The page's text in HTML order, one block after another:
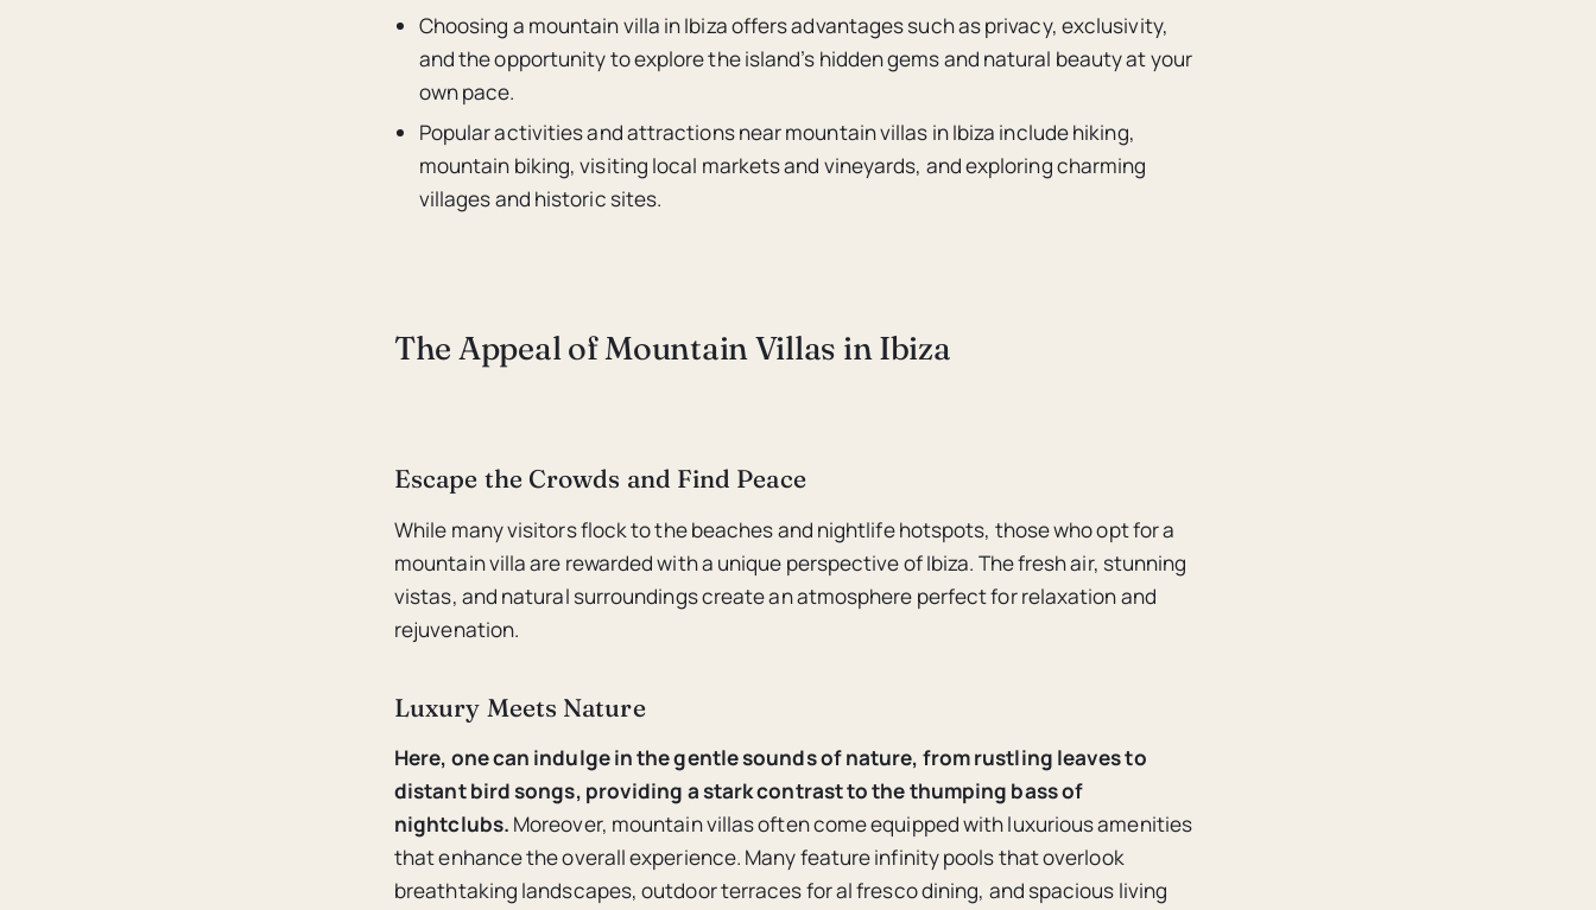
Choosing a mountain villa in Ibiza offers advantages such as privacy, exclusivity,
and the opportunity to explore the island’s hidden gems and natural beauty at your
own pace.
Popular activities and attractions near mountain villas in Ibiza include hiking,
mountain biking, visiting local markets and vineyards, and exploring charming
villages and historic sites.
The Appeal of Mountain Villas in Ibiza
Escape the Crowds and Find Peace
While many visitors flock to the beaches and nightlife hotspots, those who opt for a
mountain villa are rewarded with a unique perspective of Ibiza. The fresh air, stunning
vistas, and natural surroundings create an atmosphere perfect for relaxation and
rejuvenation.
Luxury Meets Nature
Here, one can indulge in the gentle sounds of nature, from rustling leaves to
distant bird songs, providing a stark contrast to the thumping bass of
nightclubs. Moreover, mountain villas often come equipped with luxurious amenities
that enhance the overall experience. Many feature infinity pools that overlook
breathtaking landscapes, outdoor terraces for al fresco dining, and spacious living